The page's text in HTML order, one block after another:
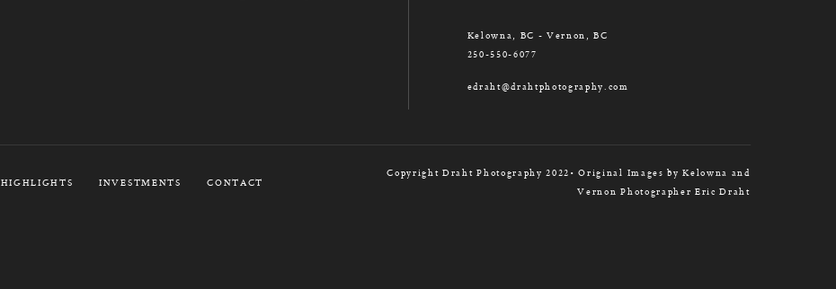
Kelowna, BC - Vernon, BC
250-550-6077
edraht@drahtphotography.com
HIGHLIGHTS INVESTMENTS CONTACT
Copyright Draht Photography 2022• Original Images by Kelowna and
Vernon Photographer Eric Draht